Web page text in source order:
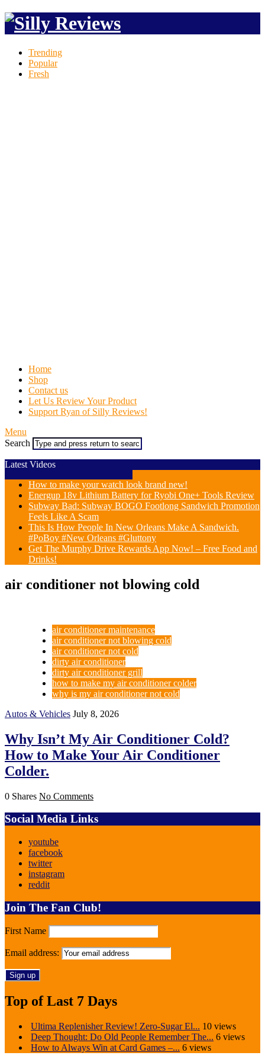
Trending
Popular
Fresh
Home
Shop
Contact us
Let Us Review Your Product
Support Ryan of Silly Reviews!
Menu
Search
Latest Videos
How to make your watch look brand new!
Energup 18v Lithium Battery for Ryobi One+ Tools Review
Subway Bad: Subway BOGO Footlong Sandwich Promotion
Feels Like A Scam
This Is How People In New Orleans Make A Sandwich.
#PoBoy #New Orleans #Gluttony
Get The Murphy Drive Rewards App Now! – Free Food and
Drinks!
air conditioner not blowing cold
air conditioner maintenance
air conditioner not blowing cold
air conditioner not cold
dirty air conditioner
dirty air conditioner grill
how to make my air conditioner colder
why is my air conditioner not cold
Autos & Vehicles July 8, 2026
Why Isn’t My Air Conditioner Cold?
How to Make Your Air Conditioner
Colder.
0 Shares No Comments
Social Media Links
youtube
facebook
twitter
instagram
reddit
Join The Fan Club!
First Name
Email address:
Top of Last 7 Days
Ultima Replenisher Review! Zero-Sugar El... 10 views
Deep Thought: Do Old People Remember The... 6 views
How to Always Win at Card Games –... 6 views